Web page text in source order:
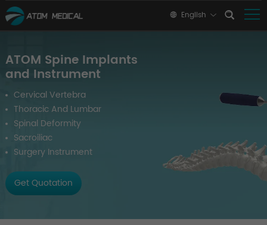
English
ATOM Spine Implants
and Instrument
Cervical Vertebra
Thoracic And Lumbar
Spinal Deformity
Sacroiliac
Surgery Instrument
Get Quotation